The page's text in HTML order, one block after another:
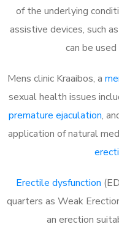
of the underlying
assistive devices, such
can be
Mens clinic Kraaibos, a
sexual health issues
premature ejaculation,
application of natural
Erectile dysfunction
quarters as Weak
an erection